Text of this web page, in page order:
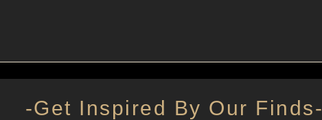
-Get Inspired By Our Finds-